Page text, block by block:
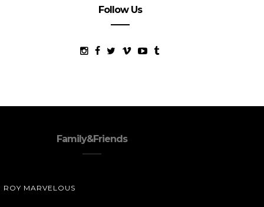
Follow Us
Family&Friends
ROY MARVELOUS